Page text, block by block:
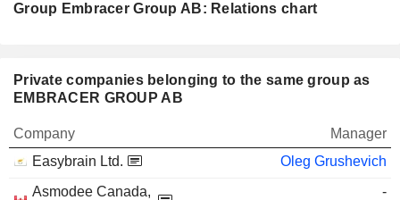
Group Embracer Group AB: Relations chart
Private companies belonging to the same group as
EMBRACER GROUP AB
Company
Manager
Easybrain Ltd.
Oleg Grushevich
Asmodee Canada,
-